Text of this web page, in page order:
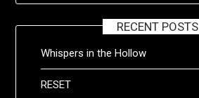
RECENT POSTS
Whispers in the Hollow
RESET